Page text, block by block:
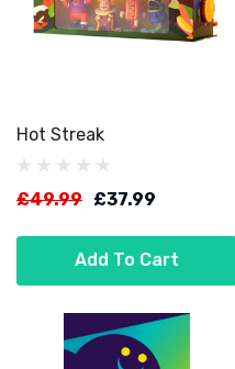
Hot Streak
£49.99 £37.99
Add To Cart